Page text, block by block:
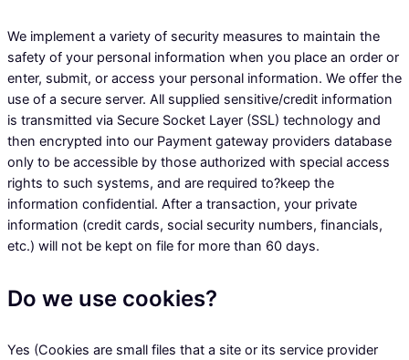
We implement a variety of security measures to maintain the
safety of your personal information when you place an order or
enter, submit, or access your personal information. We offer the
use of a secure server. All supplied sensitive/credit information
is transmitted via Secure Socket Layer (SSL) technology and
then encrypted into our Payment gateway providers database
only to be accessible by those authorized with special access
rights to such systems, and are required to?keep the
information confidential. After a transaction, your private
information (credit cards, social security numbers, financials,
etc.) will not be kept on file for more than 60 days.
Do we use cookies?
Yes (Cookies are small files that a site or its service provider